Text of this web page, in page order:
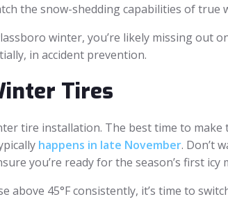
the snow-shedding capabilities of true
winter, you’re likely missing out
in accident prevention.
Tires
tire installation. The best time to
happens in late November. Don’t
you’re ready for the season’s first icy
above 45°F consistently, it’s time to